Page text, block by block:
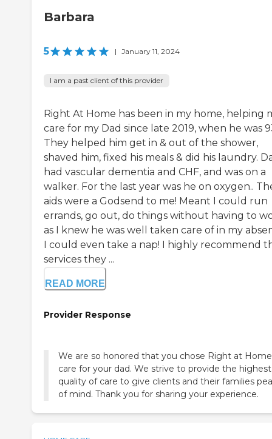
Barbara
5 | January 11, 2024
I am a past client of this provider
Right At Home has been in my home, helping
care for my Dad since late 2019, when he was
They helped him get in & out of the shower,
shaved him, fixed his meals & did his laundry.
had vascular dementia and CHF, and was on a
walker. For the last year was he on oxygen..
aids were a Godsend to me! Meant I could run
errands, go out, do things without having to
as I knew he was well taken care of in my
I could even take a nap! I highly recommend
services they ...
READ MORE
Provider Response
We are so honored that you chose Right at
care for your dad. We strive to provide the highest
quality of care to give clients and their families
of mind. Thank you for sharing your experience.